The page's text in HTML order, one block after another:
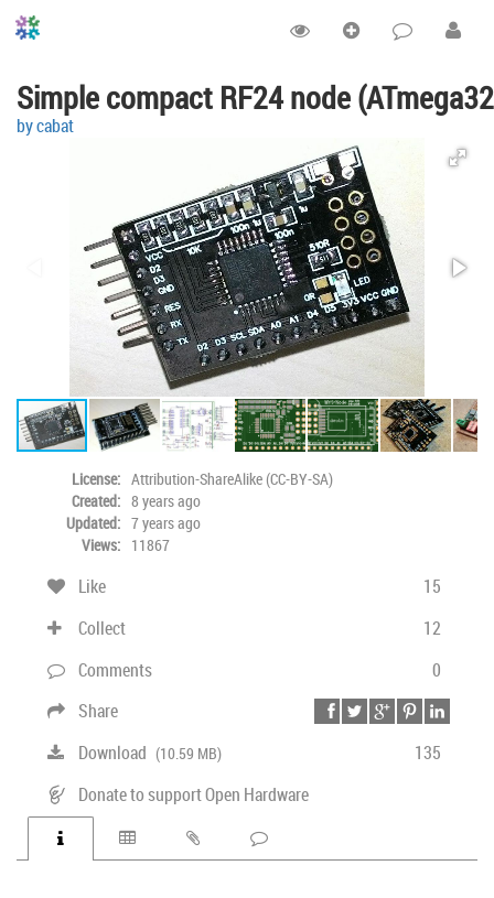
Simple compact RF24 node
by cabat
License: Attribution-ShareAlike (CC-BY-SA)
Created: 8 years ago
Updated: 7 years ago
Views: 11867
15
Like
12
Collect
0
Comments
Share
135
Download (10.59 MB)
Donate to support Open Hardware